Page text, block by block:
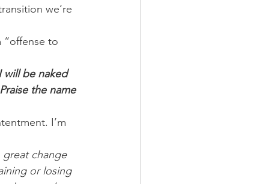
we’re
“offense to
will be naked
the name
I’m
great change
or losing